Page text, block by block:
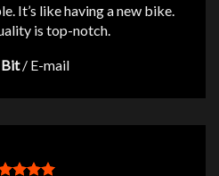
It’s like having a new bike.
is top-notch.
Bit / E-mail